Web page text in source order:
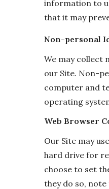
information to
that it may
Non-personal
We may collect
our Site. Non-
computer and
operating
Web Browser
Our Site may
hard drive for
choose to set
they do so,